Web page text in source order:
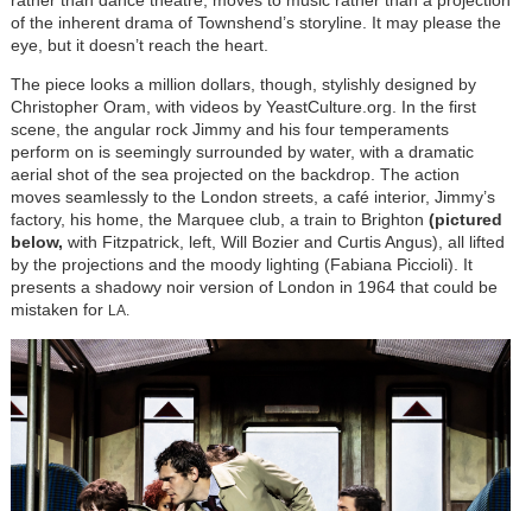
of the inherent drama of Townshend’s storyline. It may please the
eye, but it doesn’t reach the heart.
The piece looks a million dollars, though, stylishly designed by
Christopher Oram, with videos by YeastCulture.org. In the first
scene, the angular rock Jimmy and his four temperaments
perform on is seemingly surrounded by water, with a dramatic
aerial shot of the sea projected on the backdrop. The action
moves seamlessly to the London streets, a café interior, Jimmy’s
factory, his home, the Marquee club, a train to Brighton (pictured
below, with Fitzpatrick, left, Will Bozier and Curtis Angus), all lifted
by the projections and the moody lighting (Fabiana Piccioli).
It
presents a shadowy noir version of London in 1964 that could be
mistaken for LA.